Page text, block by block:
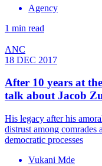
Agency
1 min read
ANC
18 DEC 2017
After 10 years at
talk about Jacob
His legacy after his
distrust among comrades
democratic processes
Vukani Mde